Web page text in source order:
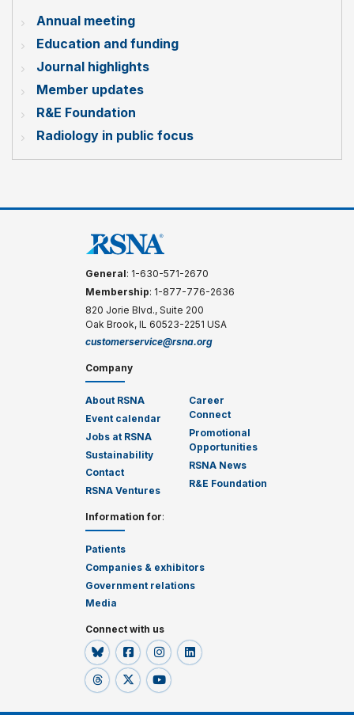
Annual meeting
Education and funding
Journal highlights
Member updates
R&E Foundation
Radiology in public focus
General: 1-630-571-2670
Membership: 1-877-776-2636
820 Jorie Blvd., Suite 200
Oak Brook, IL 60523-2251 USA
customerservice@rsna.org
Company
About RSNA
Event calendar
Jobs at RSNA
Sustainability
Contact
RSNA Ventures
Career
Connect
Promotional
Opportunities
RSNA News
R&E Foundation
Information for:
Patients
Companies & exhibitors
Government relations
Media
Connect with us